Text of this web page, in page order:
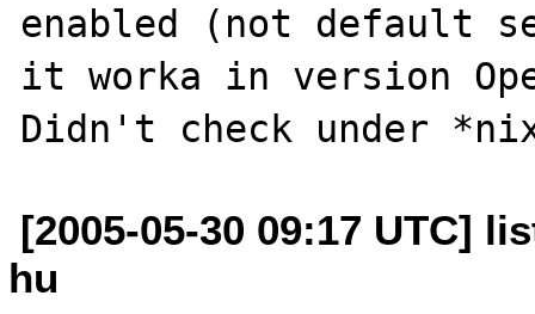
enabled (not default
it worka in version
[2005-05-30 09:17 UTC]
hu